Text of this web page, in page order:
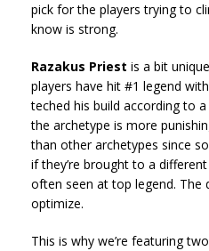
pick for the players trying to
know is strong.
Razakus Priest is a bit
players have hit #1 legend
teched his build according to
the archetype is more
than other archetypes since
if they’re brought to a
often seen at top legend. The
optimize.
This is why we’re featuring